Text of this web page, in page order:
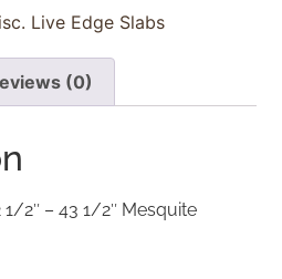
Live Edge Slabs
(0)
1/2″ – 43 1/2″ Mesquite